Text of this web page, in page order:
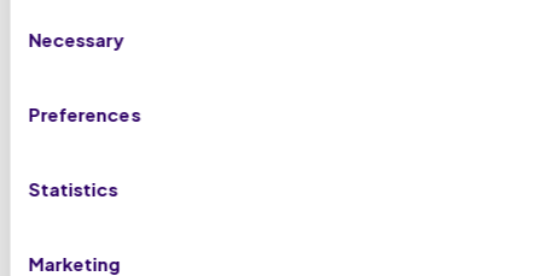
Selection
Necessary
Preferences
Statistics
Marketing